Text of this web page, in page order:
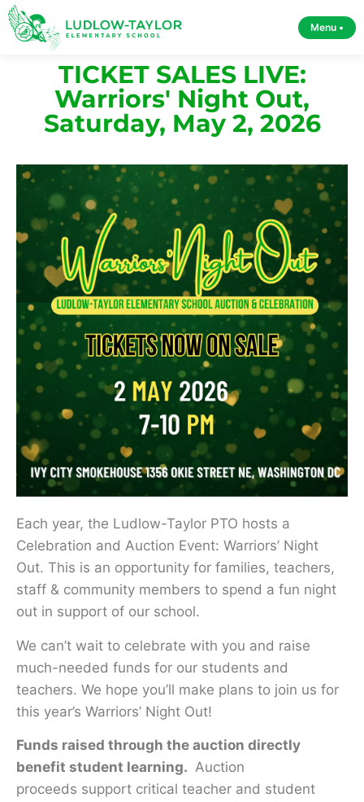
Menu •
TICKET SALES LIVE:
Warriors' Night Out,
Saturday, May 2, 2026
Each year, the Ludlow-Taylor PTO hosts a
Celebration and Auction Event: Warriors’ Night
Out. This is an opportunity for families, teachers,
staff & community members to spend a fun night
out in support of our school.
We can’t wait to celebrate with you and raise
much-needed funds for our students and
teachers. We hope you’ll make plans to join us for
this year’s Warriors’ Night Out!
Funds raised through the auction directly
benefit student learning. Auction
proceeds support critical teacher and student